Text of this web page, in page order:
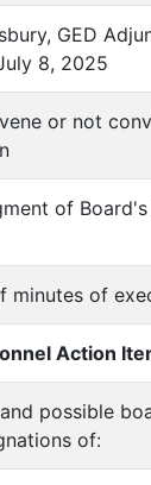
GED
8, 2025
or not
of
minutes of
Action
possible
of: